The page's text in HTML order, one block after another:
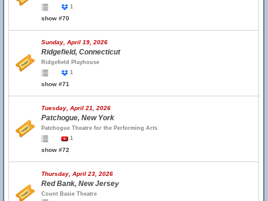
1
show #70
Sunday, April 19, 2026
Ridgefield, Connecticut
Ridgefield Playhouse
1
show #71
Tuesday, April 21, 2026
Patchogue, New York
Patchogue Theatre for the Performing Arts
1
show #72
Thursday, April 23, 2026
Red Bank, New Jersey
Count Basie Theatre